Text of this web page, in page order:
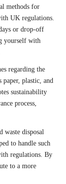
methods for
UK regulations.
or drop-off
yourself with
regarding the
paper, plastic, and
sustainability
process,
waste disposal
to handle such
regulations. By
to a more